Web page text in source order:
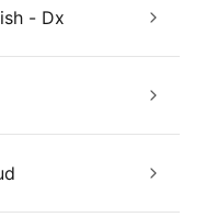
- Dx